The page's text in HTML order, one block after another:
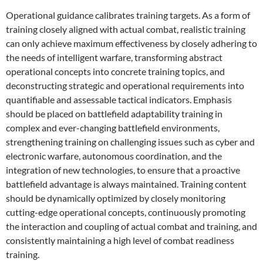
Operational guidance calibrates training targets. As a form of
training closely aligned with actual combat, realistic training
can only achieve maximum effectiveness by closely adhering to
the needs of intelligent warfare, transforming abstract
operational concepts into concrete training topics, and
deconstructing strategic and operational requirements into
quantifiable and assessable tactical indicators. Emphasis
should be placed on battlefield adaptability training in
complex and ever-changing battlefield environments,
strengthening training on challenging issues such as cyber and
electronic warfare, autonomous coordination, and the
integration of new technologies, to ensure that a proactive
battlefield advantage is always maintained. Training content
should be dynamically optimized by closely monitoring
cutting-edge operational concepts, continuously promoting
the interaction and coupling of actual combat and training, and
consistently maintaining a high level of combat readiness
training.